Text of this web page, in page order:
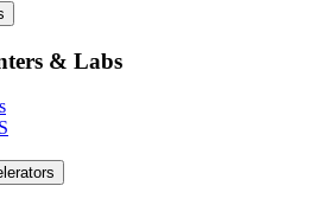
& Labs